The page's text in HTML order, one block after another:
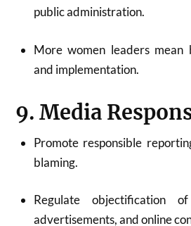
public administration.
More women leaders mean
and implementation.
9. Media
Promote responsible
blaming.
Regulate objectification
advertisements, and online